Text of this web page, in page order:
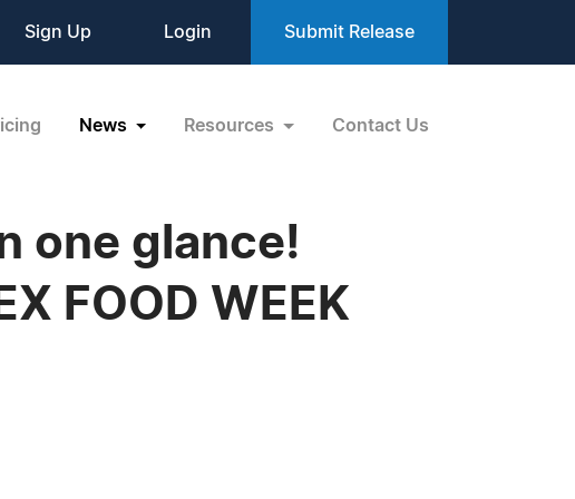
Sign Up Login Submit Release
News Resources Contact Us
one glance!
FOOD WEEK